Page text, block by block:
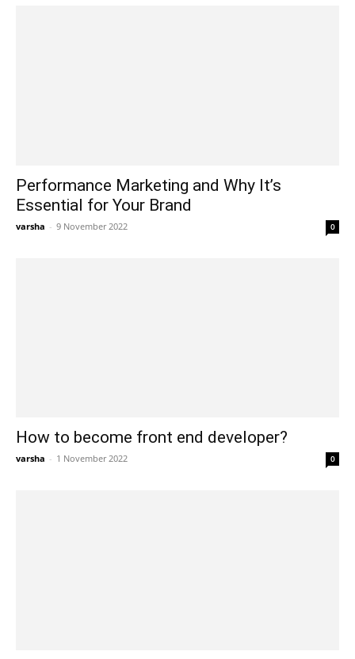
Performance Marketing and Why It’s
Essential for Your Brand
varsha - 9 November 2022 0
How to become front end developer?
varsha - 1 November 2022 0